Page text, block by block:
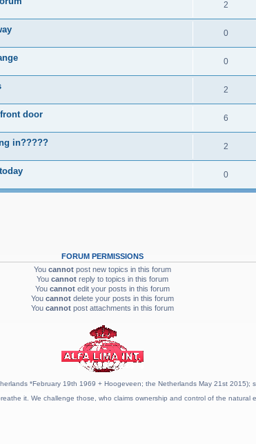
2
0
0
2
door 6
in????? 2
0
FORUM PERMISSIONS
You cannotpost new topics in this forum
You cannotreply to topics in this forum
You cannotedit your posts in this forum
You cannotdelete your posts in this forum
You cannotpost attachments in this forum
*February 19th 1969 + Hoogeveen; the Netherlands May 21st
it. We challenge those, who claims ownership and control of the natural